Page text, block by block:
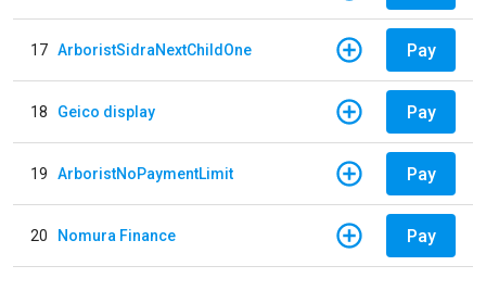
17 ArboristSidraNextChildOne Pay
18 Geico display Pay
19 ArboristNoPaymentLimit Pay
20 Nomura Finance Pay